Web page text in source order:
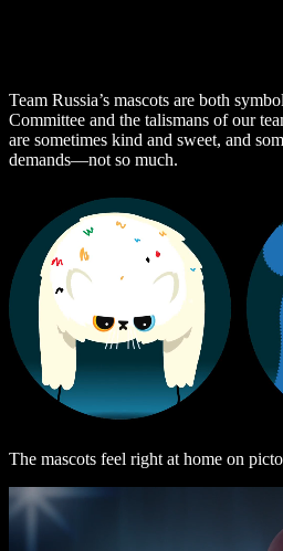
Team Russia’s mascots are both
Committee and the talismans of our
are sometimes kind and sweet, and
demands—not so much.
The mascots feel right at home on